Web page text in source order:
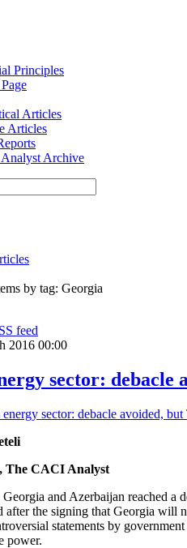
Principles
Articles
Articles
Archive
by tag: Georgia
feed
2016 00:00
sector: debacle
The CACI Analyst
and Azerbaijan reached a
after the signing that Georgia will
statements by
power.